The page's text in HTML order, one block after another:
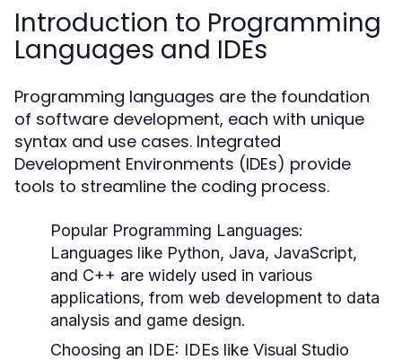
Introduction to Programming
Languages and IDEs
Programming languages are the foundation
of software development, each with unique
syntax and use cases. Integrated
Development Environments (IDEs) provide
tools to streamline the coding process.
Popular Programming Languages:
Languages like Python, Java, JavaScript,
and C++ are widely used in various
applications, from web development to data
analysis and game design.
Choosing an IDE: IDEs like Visual Studio